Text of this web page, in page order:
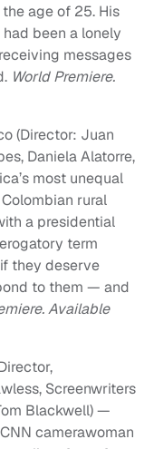
age of 25. His
been a lonely
messages
World Premiere.
(Director: Juan
Daniela Alatorre,
most unequal
rural
a presidential
term
they deserve
to them — and
Available
Screenwriters
Blackwell) —
camerawoman